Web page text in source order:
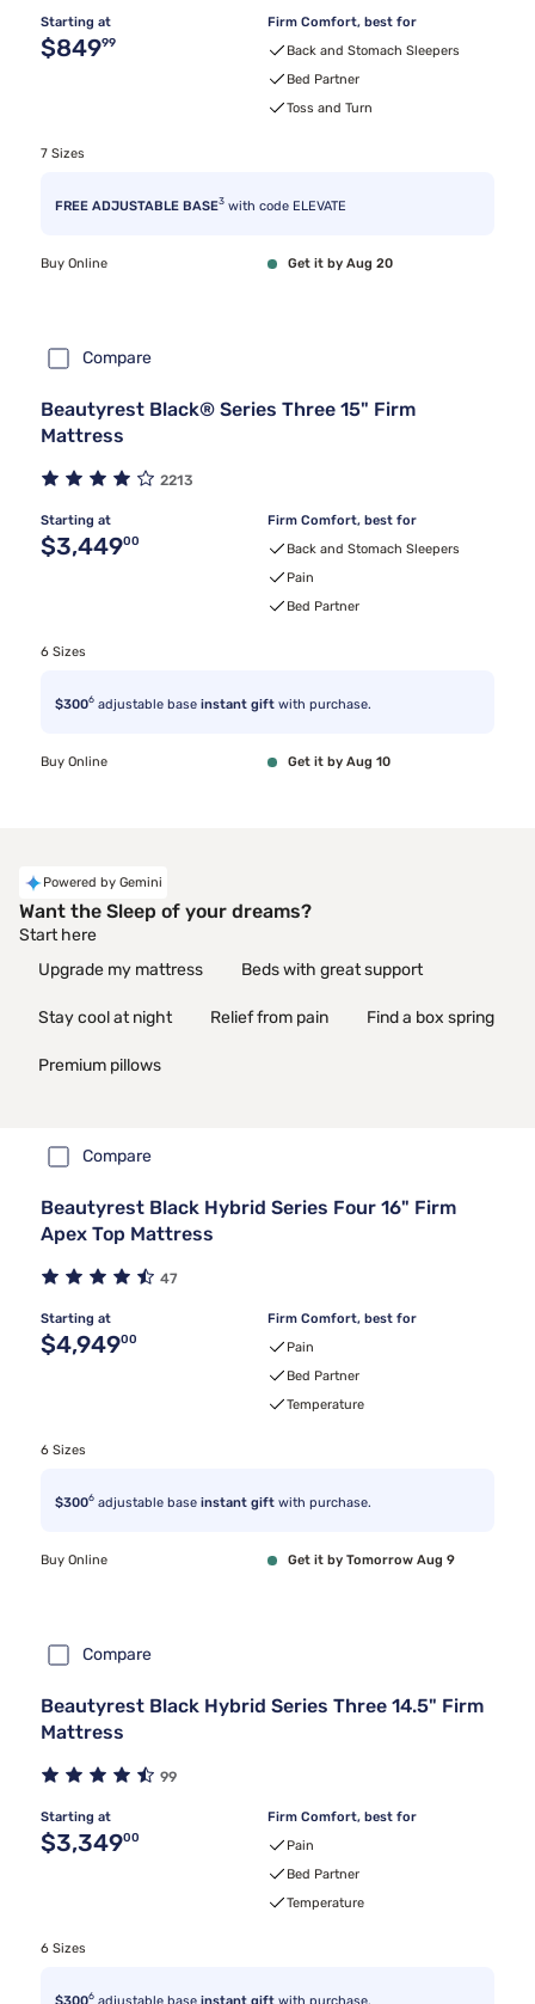
Starting at
Original price $849.99
$84999
Firm Comfort, best for
Back and Stomach Sleepers
Bed Partner
Toss and Turn
7 Sizes
FREE ADJUSTABLE BASE3 with code ELEVATE
Buy Online Get it by Aug 20
Compare
Beautyrest Black® Series Three 15" Firm
Mattress
2213
Starting at
Original price $3,449.00
$3,44900
Firm Comfort, best for
Back and Stomach Sleepers
Pain
Bed Partner
6 Sizes
$3006 adjustable base instant gift with purchase.
Buy Online Get it by Aug 10
Powered by Gemini
Want the Sleep of your dreams?
Start here
Upgrade my mattress
Beds with great support
Stay cool at night Relief from pain Find a box spring
Premium pillows
Compare
Beautyrest Black Hybrid Series Four 16" Firm
Apex Top Mattress
47
Starting at
Original price $4,949.00
$4,94900
Firm Comfort, best for
Pain
Bed Partner
Temperature
6 Sizes
$3006 adjustable base instant gift with purchase.
Buy Online Get it by Tomorrow Aug 9
Compare
Beautyrest Black Hybrid Series Three 14.5" Firm
Mattress
99
Starting at
Original price $3,349.00
$3,34900
Firm Comfort, best for
Pain
Bed Partner
Temperature
6 Sizes
$3006 adjustable base instant gift with purchase.